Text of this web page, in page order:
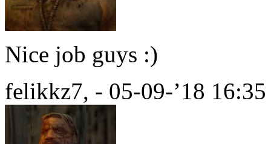
Nice job guys :)
felikkz7, - 05-09-’18 16:35